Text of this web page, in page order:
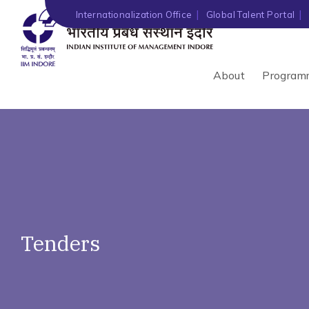
Internationalization Office Global Talent Portal
About
Tenders